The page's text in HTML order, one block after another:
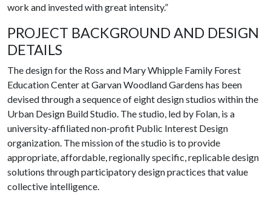
work and invested with great intensity.”
PROJECT BACKGROUND AND DESIGN
DETAILS
The design for the Ross and Mary Whipple Family Forest
Education Center at Garvan Woodland Gardens has been
devised through a sequence of eight design studios within the
Urban Design Build Studio. The studio, led by Folan, is a
university-affiliated non-profit Public Interest Design
organization. The mission of the studio is to provide
appropriate, affordable, regionally specific, replicable design
solutions through participatory design practices that value
collective intelligence.